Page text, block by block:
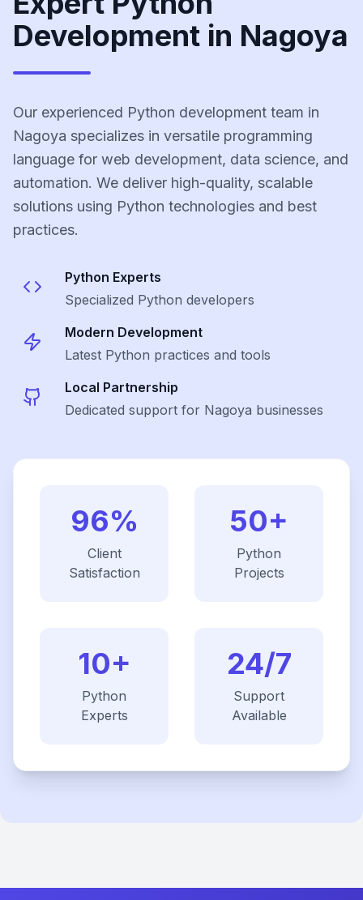
Development in Nagoya
Our experienced Python development team in
Nagoya specializes in versatile programming
language for web development, data science, and
automation. We deliver high-quality, scalable
solutions using Python technologies and best
practices.
Python Experts
Specialized Python developers
Modern Development
Latest Python practices and tools
Local Partnership
Dedicated support for Nagoya businesses
96%
Client
Satisfaction
50+
Python
Projects
10+
Python
Experts
24/7
Support
Available